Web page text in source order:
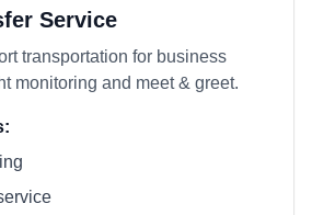
Service
transportation for business
monitoring and meet & greet.